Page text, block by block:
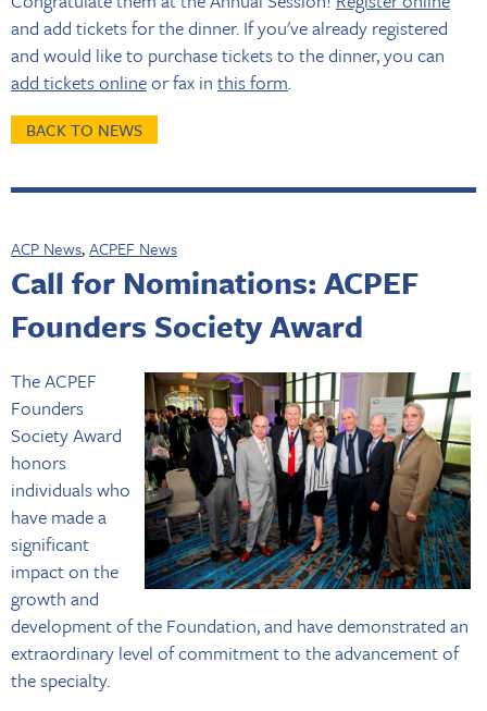
and add tickets for the dinner. If you've already registered
and would like to purchase tickets to the dinner, you can
add tickets onlineor fax in this form.
BACK TO NEWS
ACP News,ACPEF News
Call for Nominations: ACPEF
Founders Society Award
The ACPEF
Founders
Society Award
honors
individuals who
have made a
significant
impact on the
growth and
development of the Foundation, and have demonstrated an
extraordinary level of commitment to the advancement of
the specialty.